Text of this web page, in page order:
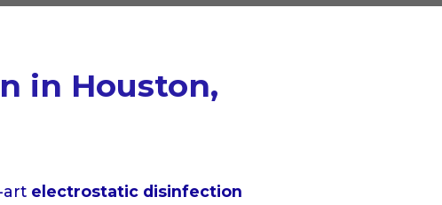
in Houston,
art electrostatic disinfection